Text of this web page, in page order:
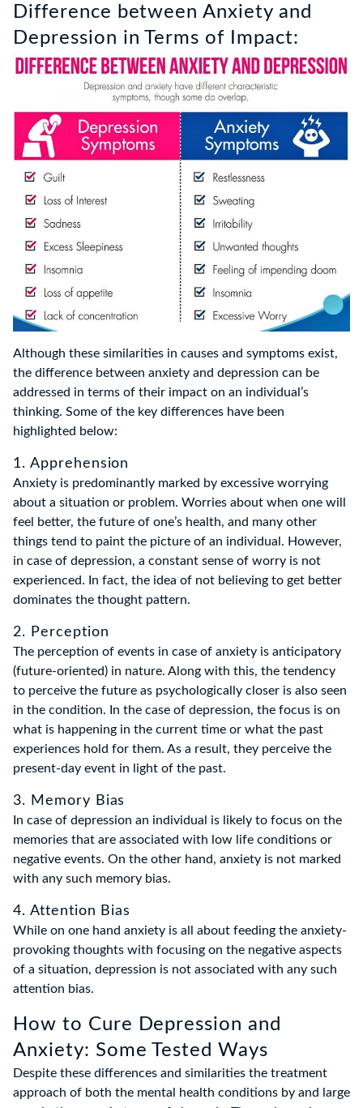
Difference between Anxiety and
Depression in Terms of Impact:
Although these similarities in causes and symptoms exist,
the difference between anxiety and depression can be
addressed in terms of their impact on an individual’s
thinking. Some of the key differences have been
highlighted below:
1. Apprehension
Anxiety is predominantly marked by excessive worrying
about a situation or problem. Worries about when one will
feel better, the future of one’s health, and many other
things tend to paint the picture of an individual. However,
in case of depression, a constant sense of worry is not
experienced. In fact, the idea of not believing to get better
dominates the thought pattern.
2. Perception
The perception of events in case of anxiety is anticipatory
(future-oriented) in nature. Along with this, the tendency
to perceive the future as psychologically closer is also seen
in the condition. In the case of depression, the focus is on
what is happening in the current time or what the past
experiences hold for them. As a result, they perceive the
present-day event in light of the past.
3. Memory Bias
In case of depression an individual is likely to focus on the
memories that are associated with low life conditions or
negative events. On the other hand, anxiety is not marked
with any such memory bias.
4. Attention Bias
While on one hand anxiety is all about feeding the anxiety-
provoking thoughts with focusing on the negative aspects
of a situation, depression is not associated with any such
attention bias.
How to Cure Depression and
Anxiety: Some Tested Ways
Despite these differences and similarities the treatment
approach of both the mental health conditions by and large